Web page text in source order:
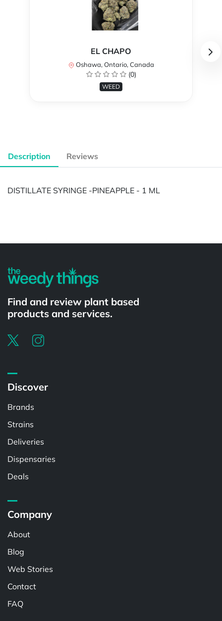
EL CHAPO
Oshawa, Ontario, Canada
(0)
WEED
Description Reviews
DISTILLATE SYRINGE -PINEAPPLE - 1 ML
Find and review plant based
products and services.
Discover
Brands
Strains
Deliveries
Dispensaries
Deals
Company
About
Blog
Web Stories
Contact
FAQ